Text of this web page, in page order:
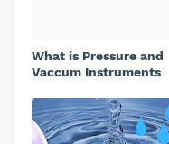
What is Pressure and
Vaccum Instruments